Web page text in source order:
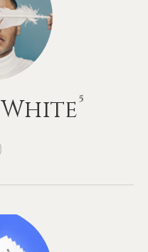
White5